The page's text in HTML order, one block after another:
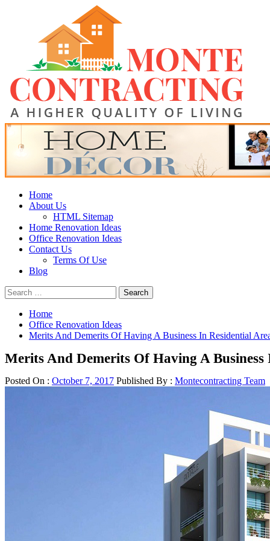
A Higher Quality of Living
Primary
Menu
Home
About Us
HTML Sitemap
Home Renovation Ideas
Office Renovation Ideas
Contact Us
Terms Of Use
Blog
Search
for:
Home
Office Renovation Ideas
Merits And Demerits Of Having A Business In Residential
Merits And Demerits Of Having A Business
Posted On : October 7, 2017 Published By : Montecontracting Team